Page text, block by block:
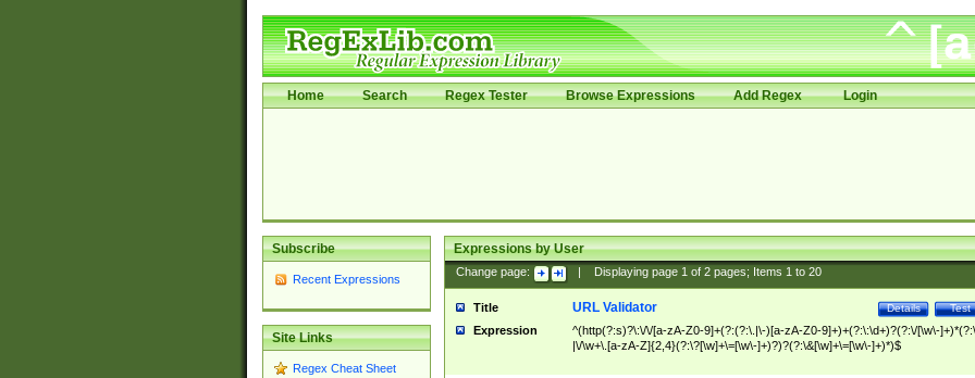
Home Search Regex Tester Browse Expressions Add Regex Login
Subscribe
Recent Expressions
Site Links
Regex Cheat Sheet
Expressions by User
Change page: Displaying page 1of 2pages; Items 1to 20
Title Test
Details
URL Validator
Expression
^(http(?:s)?\:\/\/[a-zA-Z0-9]+(?:(?:\.|\-)[a-zA-Z0-9]+)+(?:\:\d+)?(?:\/[\w\-
|\/\w+\.[a-zA-Z]{2,4}(?:\?[\w]+\=[\w\-]+)?)?(?:\&[\w]+\=[\w\-]+)*)$